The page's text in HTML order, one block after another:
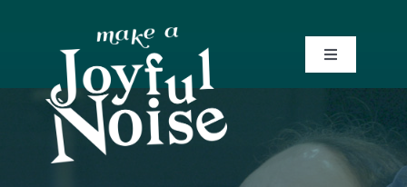
Toggle
Trailer
Screenings